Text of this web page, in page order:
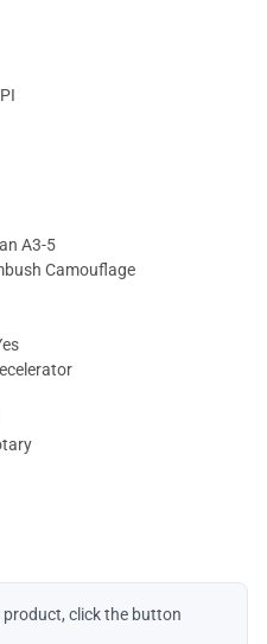
A3-5
Camouflage
click the button